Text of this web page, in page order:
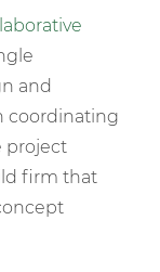
and
coordinating
project
firm that